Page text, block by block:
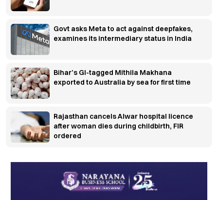
Govt asks Meta to act against deepfakes,
examines its intermediary status in India
Bihar’s GI-tagged Mithila Makhana
exported to Australia by sea for first time
Rajasthan cancels Alwar hospital licence
after woman dies during childbirth, FIR
ordered